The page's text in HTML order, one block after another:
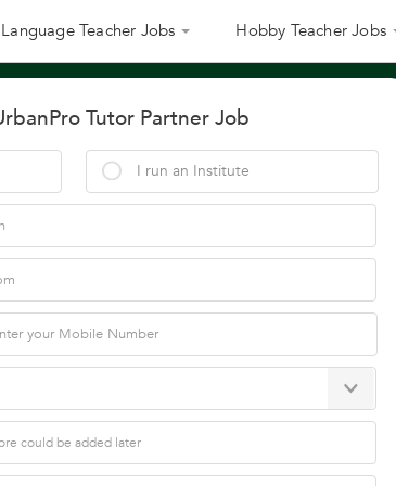
Language Teacher Jobs Hobby Teacher Jobs
Tutor Partner Job
I run an Institute